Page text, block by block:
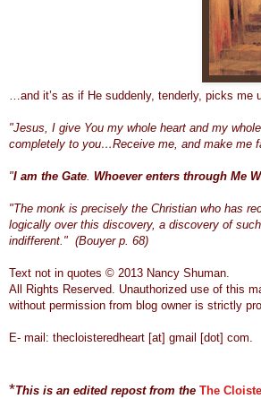
…and it’s as if He suddenly, tenderly, picks
"Jesus, I give You my whole heart and my
completely to you…Receive me, and make me
"I am the Gate Whoever enters through Me
"The monk is precisely the Christian who has
logically over this discovery, a discovery of
indifferent." (Bouyer p. 68)
Text not in quotes © 2013 Nancy Shuman.
All Rights Reserved. Unauthorized use of this
without permission from blog owner is strictly
E- mail: thecloisteredheart [at] gmail [dot] com.
*This is an edited repost from the The